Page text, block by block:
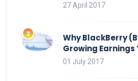
27 April 2017
Why BlackBerry
Growing Earnings
01 July 2017